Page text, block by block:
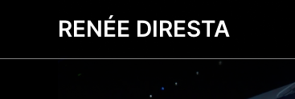
RENÉE DIRESTA